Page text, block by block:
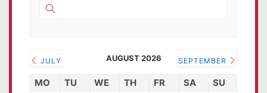
JULY AUGUST 2026 SEPTEMBER
MO TU WE TH FR SA SU